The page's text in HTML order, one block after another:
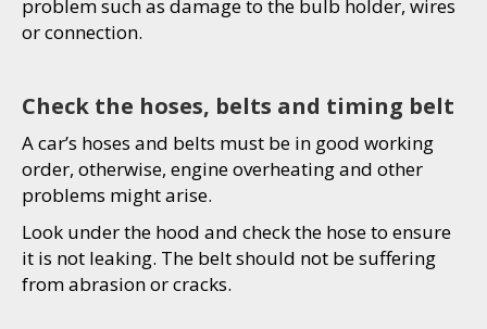
problem such as damage to the bulb holder, wires
or connection.
Check the hoses, belts and timing belt
A car’s hoses and belts must be in good working
order, otherwise, engine overheating and other
problems might arise.
Look under the hood and check the hose to ensure
it is not leaking. The belt should not be suffering
from abrasion or cracks.